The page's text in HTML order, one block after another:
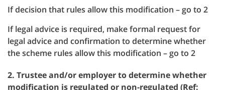
If decision that rules allow this modification – go to 2
If legal advice is required, make formal request for
legal advice and confirmation to determine whether
the scheme rules allow this modification – go to 2
2. Trustee and/or employer to determine whether
modification is regulated or non-regulated (Ref: